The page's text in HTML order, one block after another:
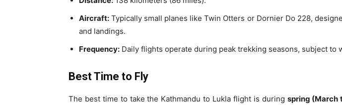
Aircraft: Typically small planes like Twin Otters or Dornier Do 228,
and landings.
Frequency: Daily flights operate during peak trekking seasons, subject to
Best Time to Fly
The best time to take the Kathmandu to Lukla flight is during spring (March